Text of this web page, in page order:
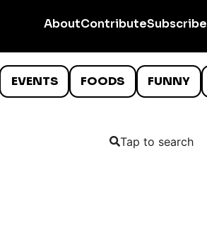
AboutContributeSubscribe
EVENTS FOODS FUNNY
Tap to search